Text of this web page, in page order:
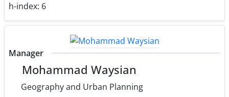
h-index: 6
Manager
Mohammad Waysian
Geography and Urban Planning